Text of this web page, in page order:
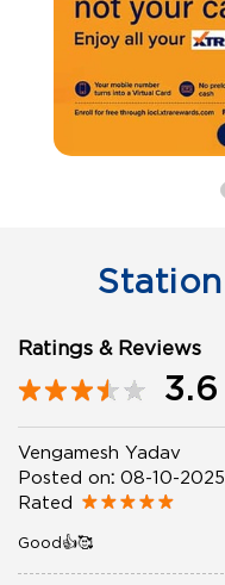
Station
Ratings & Reviews
3.6
Vengamesh Yadav
Posted on: 08-10-2025
Rated
Good👍🥰